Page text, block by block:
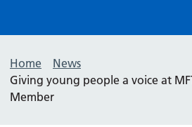
Home
News
Giving young people a voice at
Member